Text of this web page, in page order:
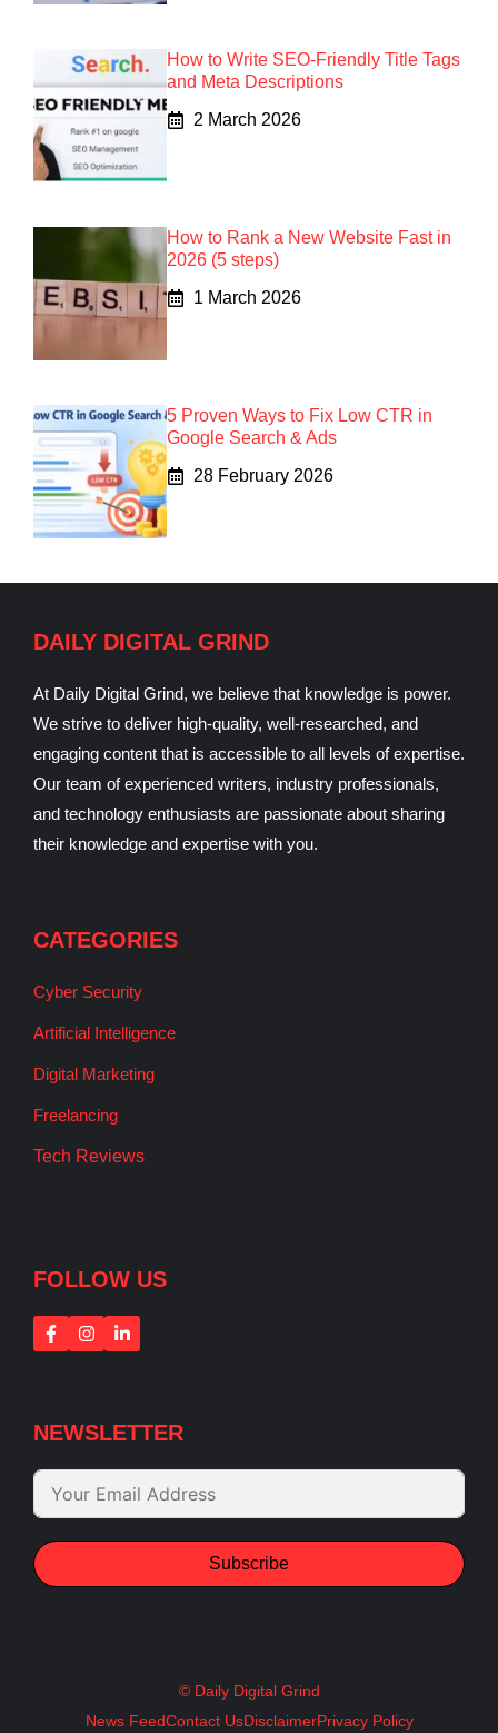
How to Write SEO-Friendly Title Tags
and Meta Descriptions
2 March 2026
How to Rank a New Website Fast in
2026 (5 steps)
1 March 2026
5 Proven Ways to Fix Low CTR in
Google Search & Ads
28 February 2026
DAILY DIGITAL GRIND
At Daily Digital Grind, we believe that knowledge is power.
We strive to deliver high-quality, well-researched, and
engaging content that is accessible to all levels of expertise.
Our team of experienced writers, industry professionals,
and technology enthusiasts are passionate about sharing
their knowledge and expertise with you.
CATEGORIES
Cyber Security
Artificial Intelligence
Digital Marketing
Freelancing
Tech Reviews
FOLLOW US
NEWSLETTER
Subscribe
© Daily Digital Grind
News FeedContact UsDisclaimerPrivacy Policy